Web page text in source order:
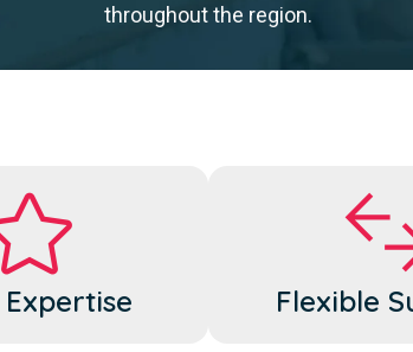
throughout the region.
Flexible